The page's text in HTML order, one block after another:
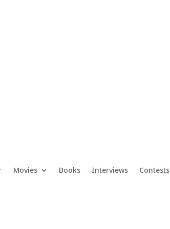
Movies Books Interviews Contests